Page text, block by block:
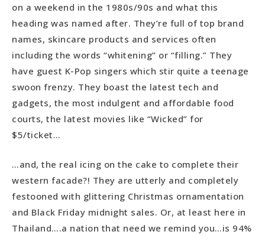
on a weekend in the 1980s/90s and what this
heading was named after. They’re full of top brand
names, skincare products and services often
including the words “whitening” or “filling.” They
have guest K-Pop singers which stir quite a teenage
swoon frenzy. They boast the latest tech and
gadgets, the most indulgent and affordable food
courts, the latest movies like “Wicked” for
$5/ticket…
…and, the real icing on the cake to complete their
western facade?! They are utterly and completely
festooned with glittering Christmas ornamentation
and Black Friday midnight sales. Or, at least here in
Thailand….a nation that need we remind you…is 94%